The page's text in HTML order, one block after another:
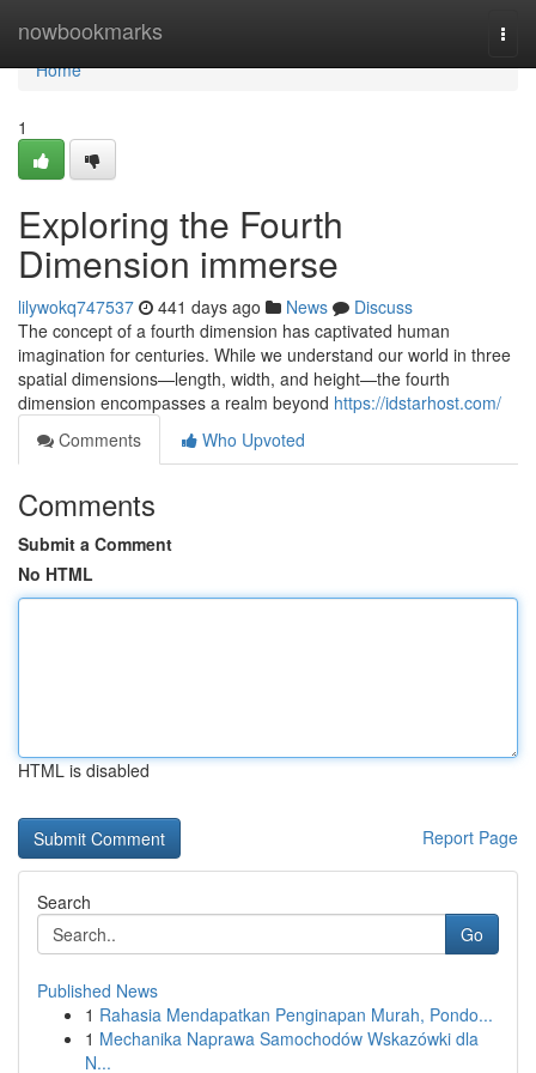
nowbookmarks
Home
Home
1
Exploring the Fourth
Dimension immerse
lilywokq747537 441 days ago News
Discuss
The concept of a fourth dimension has captivated human
imagination for centuries. While we understand our world in three
spatial dimensions—length, width, and height—the fourth
dimension encompasses a realm beyond https://idstarhost.com/
Comments
Who Upvoted
Comments
Submit a Comment
No HTML
HTML is disabled
Report Page
Search
Go
Published News
1 Rahasia Mendapatkan Penginapan Murah, Pondo...
1 Mechanika Naprawa Samochodów Wskazówki dla
N...